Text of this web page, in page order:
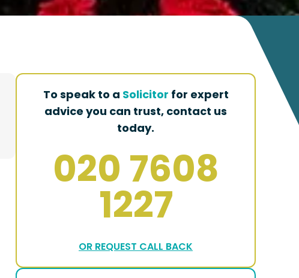
To speak to a Solicitor for expert
advice you can trust, contact us
today.
020 7608
1227
OR REQUEST CALL BACK